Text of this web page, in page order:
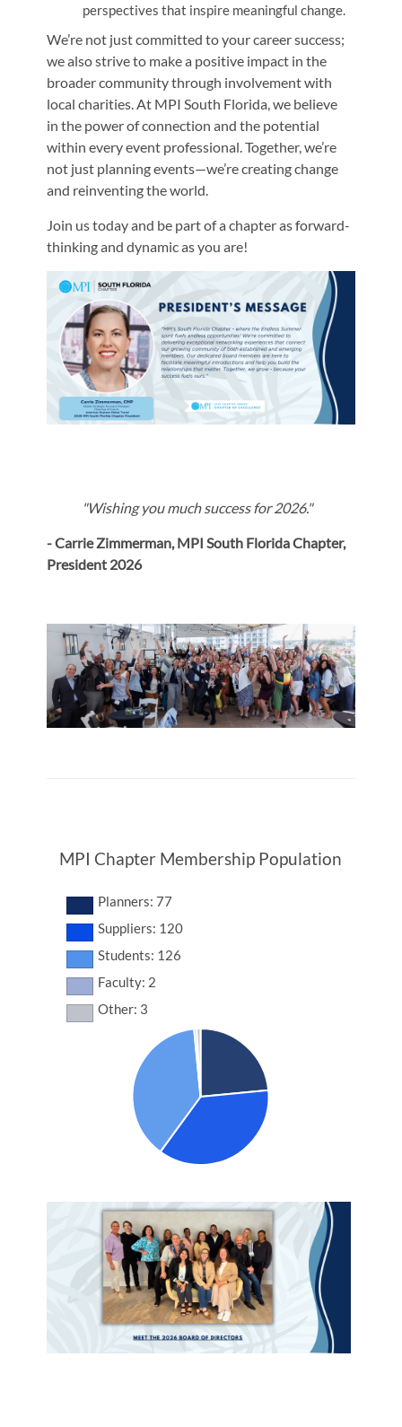
perspectives that inspire meaningful change.
We’re not just committed to your career success;
we also strive to make a positive impact in the
broader community through involvement with
local charities. At MPI South Florida, we believe
in the power of connection and the potential
within every event professional. Together, we’re
not just planning events—we’re creating change
and reinventing the world.
Join us today and be part of a chapter as forward-
thinking and dynamic as you are!
"Wishing you much success for 2026."
- Carrie Zimmerman, MPI South Florida Chapter,
President 2026
MPI Chapter Membership Population
Planners: 77
Suppliers: 120
Students: 126
Faculty: 2
Other: 3